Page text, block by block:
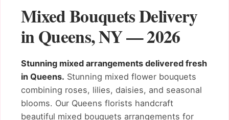
Mixed Bouquets Delivery
in Queens, NY — 2026
Stunning mixed arrangements delivered fresh
in Queens. Stunning mixed flower bouquets
combining roses, lilies, daisies, and seasonal
blooms. Our Queens florists handcraft
beautiful mixed bouquets arrangements for